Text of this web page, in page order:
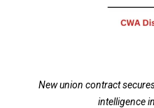
New union contract
intelligence